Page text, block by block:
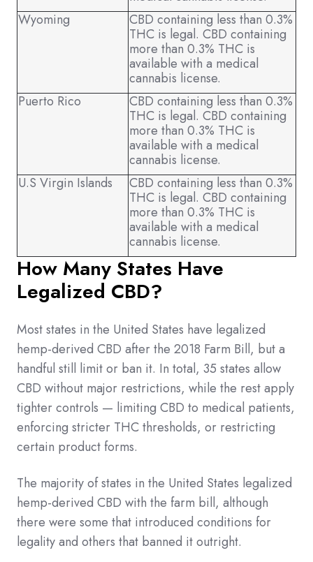
Wyoming
CBD containing less than 0.3%
THC is legal. CBD containing
more than 0.3% THC is
available with a medical
cannabis license.
Puerto Rico
CBD containing less than 0.3%
THC is legal. CBD containing
more than 0.3% THC is
available with a medical
cannabis license.
U.S Virgin Islands
CBD containing less than 0.3%
THC is legal. CBD containing
more than 0.3% THC is
available with a medical
cannabis license.
How Many States Have
Legalized CBD?
Most states in the United States have legalized
hemp-derived CBD after the 2018 Farm Bill, but a
handful still limit or ban it. In total, 35 states allow
CBD without major restrictions, while the rest apply
tighter controls — limiting CBD to medical patients,
enforcing stricter THC thresholds, or restricting
certain product forms.
The majority of states in the United States legalized
hemp-derived CBD with the farm bill, although
there were some that introduced conditions for
legality and others that banned it outright.